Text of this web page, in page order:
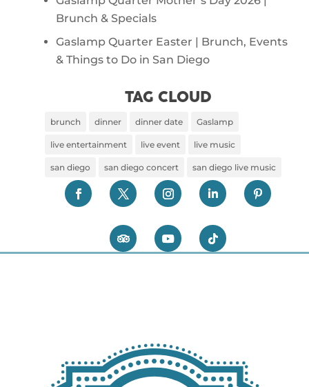
Brunch & Specials
Gaslamp Quarter Easter | Brunch, Events
& Things to Do in San Diego
TAG CLOUD
brunch dinner dinner date Gaslamp
live entertainment live event live music
san diego san diego concert san diego live music